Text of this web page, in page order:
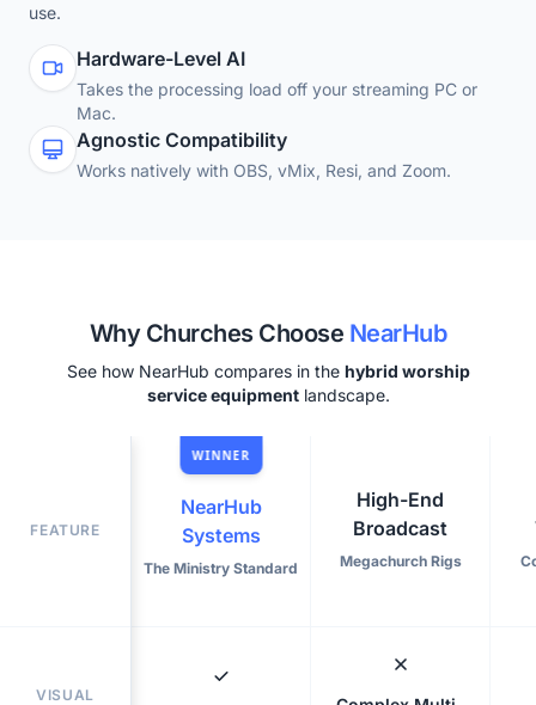
use.
Hardware-Level AI
Takes the processing load off your streaming PC or
Mac.
Agnostic Compatibility
Works natively with OBS, vMix, Resi, and Zoom.
Why Churches Choose NearHub
See how NearHub compares in the hybrid worship
service equipmentlandscape.
FEATURE
VISUAL
WINNER
NearHub
Systems
The Ministry Standard
High-End
Broadcast
Megachurch Rigs